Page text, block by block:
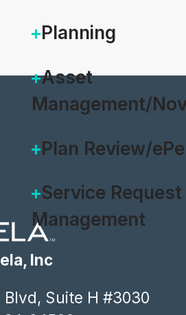
Planning
Asset
Management/
Plan Review/
Service Request
Management
Inc
Blvd, Suite H #3030